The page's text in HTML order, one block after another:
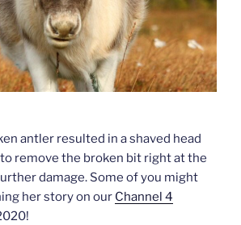
antler resulted in a shaved head
remove the broken bit right at the
damage. Some of you might
her story on our Channel 4